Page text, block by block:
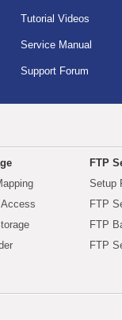
Tutorial Videos
Service Manual
Support Forum
FTP
Setup
FTP
FTP
FTP